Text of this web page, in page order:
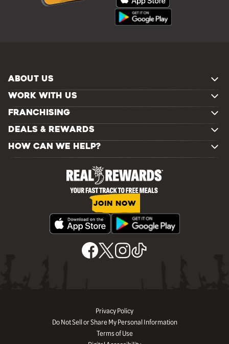
ABOUT US
WORK WITH US
FRANCHISING
DEALS & REWARDS
HOW CAN WE HELP?
JOIN NOW
Privacy Policy
Do Not Sell or Share My Personal Information
Terms of Use